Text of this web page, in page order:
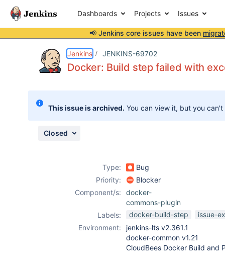
Dashboards Projects Issues
📢 Jenkins core issues have been
Jenkins JENKINS-69702
Docker: Build step failed with
This issue is archived. You can view it, but you
Closed
Type:
Bug
Priority:
Blocker
Component/s:
docker-
commons-plugin
Labels:
docker-build-step
issue-
Environment:
jenkins-lts v2.361.1
docker-common v1.21
CloudBees Docker Build and